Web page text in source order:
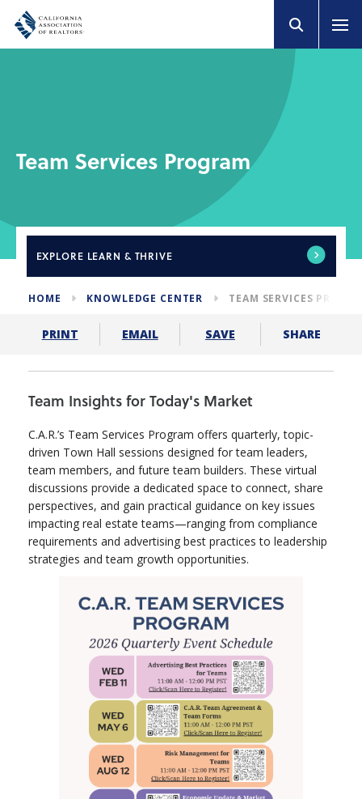
Team Services Program
EXPLORE LEARN & THRIVE
HOME KNOWLEDGE CENTER TEAM SERVICES
PRINT EMAIL SAVE SHARE
Team Insights for Today's Market
C.A.R.’s Team Services Program offers quarterly, topic-
driven Town Hall sessions designed for team leaders,
team members, and future team builders. These virtual
discussions provide a dedicated space to connect, share
perspectives, and gain practical guidance on key issues
impacting real estate teams—ranging from compliance
requirements and advertising best practices to leadership
strategies and team growth opportunities.